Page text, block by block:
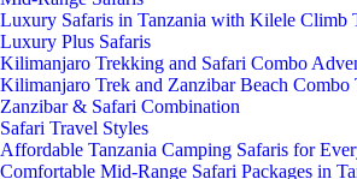
Luxury Safaris in Tanzania with Kilele Climb
Luxury Plus Safaris
Kilimanjaro Trekking and Safari Combo
Kilimanjaro Trek and Zanzibar Beach Combo
Zanzibar & Safari Combination
Safari Travel Styles
Affordable Tanzania Camping Safaris for
Comfortable Mid-Range Safari Packages in